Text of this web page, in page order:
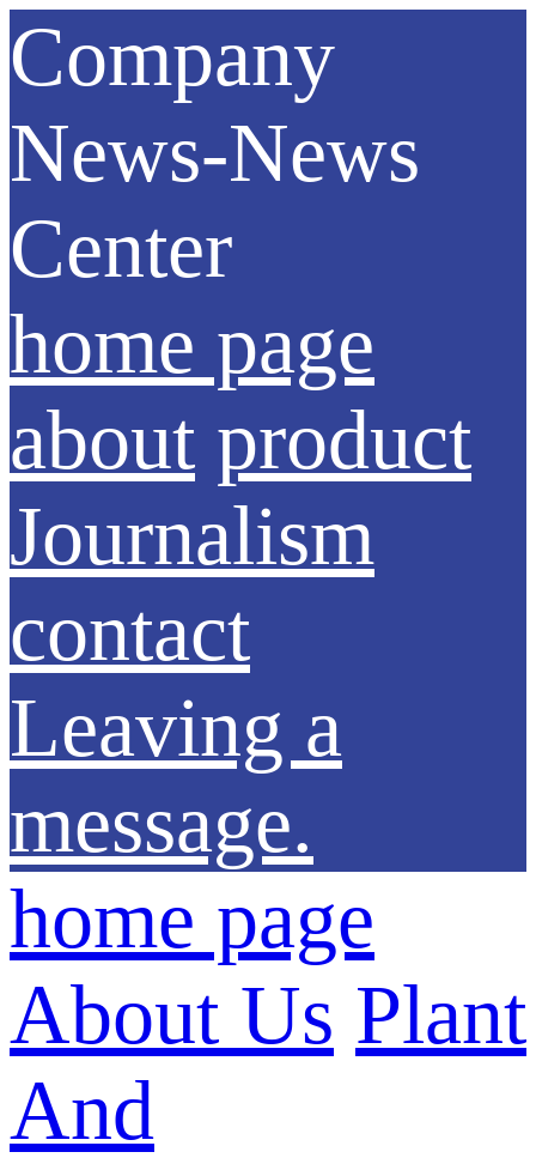
Company
News-News
Center
home page
about product
Journalism
contact
Leaving a
message.
home page
About Us Plant
And